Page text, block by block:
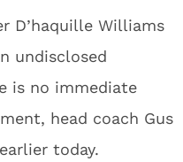
D’haquille Williams
undisclosed
is no immediate
head coach Gus
earlier today.